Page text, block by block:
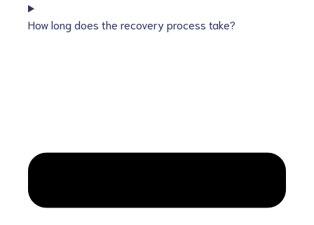
How long does the recovery process take?